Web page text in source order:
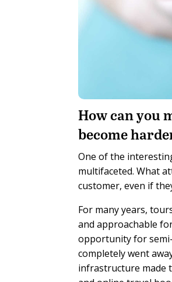
How can you
become
One of the
multifaceted. What
customer, even if
For many years,
and approachable
opportunity for
completely went
infrastructure made